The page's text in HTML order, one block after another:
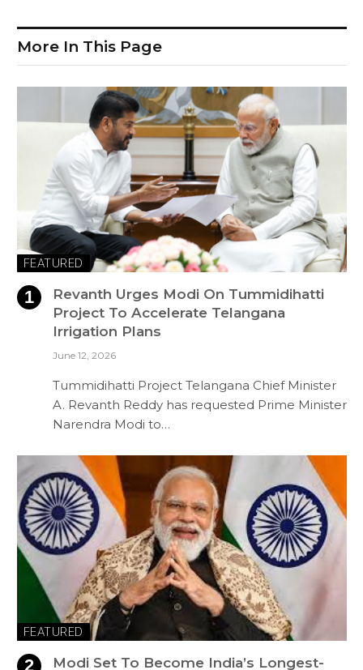
More In This Page
FEATURED
Revanth Urges Modi On Tummidihatti
Project To Accelerate Telangana
Irrigation Plans
June 12, 2026
Tummidihatti Project Telangana Chief Minister
A. Revanth Reddy has requested Prime Minister
Narendra Modi to…
FEATURED
Modi Set To Become India’s Longest-